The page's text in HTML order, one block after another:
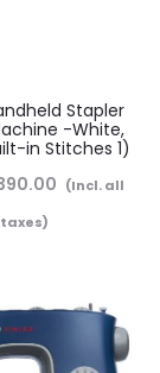
Stapler
-White,
in Stitches 1)
(Incl. all
taxes)